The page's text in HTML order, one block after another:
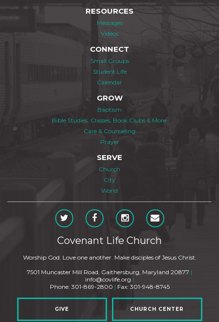
RESOURCES
Messages
Videos
CONNECT
Small Groups
Student Life
Calendar
GROW
Baptism
Bible Studies, Classes, Book Clubs & More
Care & Counseling
Prayer
SERVE
Church
City
World
Covenant Life Church
Worship God. Love one another. Make disciples of Jesus Christ.
7501 Muncaster Mill Road, Gaithersburg, Maryland 20877 |
info@covlife.org |
Phone: 301-869-2800 | Fax: 301-948-8745
GIVE CHURCH CENTER